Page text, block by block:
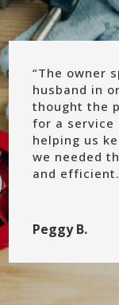
“The owner
husband in
thought the
for a service
helping us
we needed
and efficient.
Peggy B.